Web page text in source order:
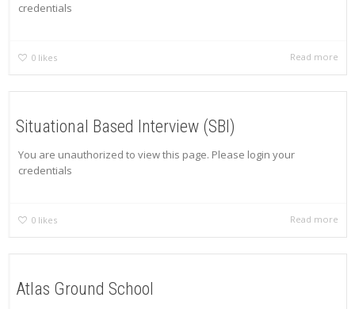
credentials
0 likes Read more
Situational Based Interview (SBI)
You are unauthorized to view this page. Please login your
credentials
0 likes Read more
Atlas Ground School